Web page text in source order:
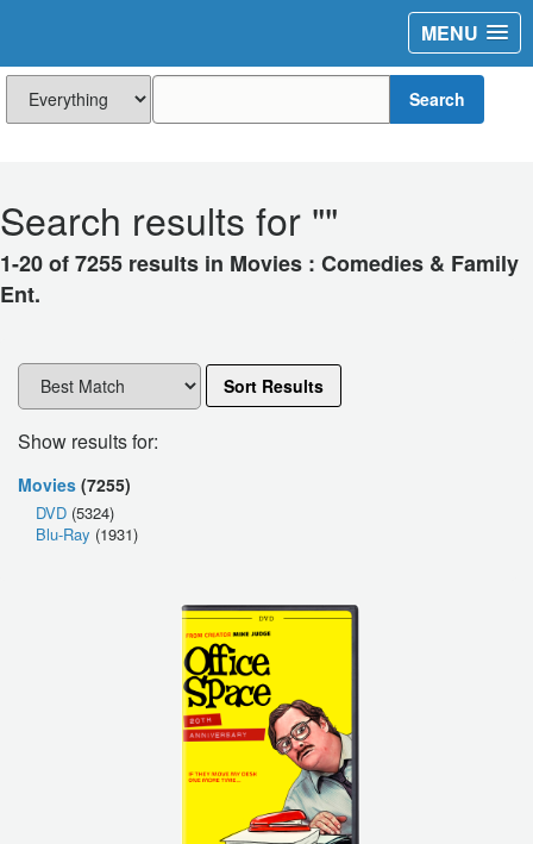
MENU
Search
Search results for ""
1-20 of 7255 results in Movies : Comedies & Family
Ent.
Sort Results
Show results for:
Movies (7255)
DVD (5324)
Blu-Ray (1931)